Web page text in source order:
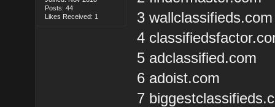
Posts: 44
Likes Received: 1
3 wallclassifieds.com
4
5 adclassified.com
6 adoist.com
7